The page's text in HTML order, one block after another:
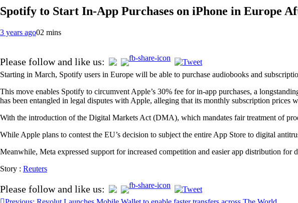
Spotify to Start In-App Purchases on iPhone in Europe
3 years ago02 mins
Please follow and like us:
Starting in March, Spotify users in Europe will be able to purchase audiobooks and
This move enables Spotify to circumvent Apple’s 30% fee for in-app purchases, a
has been entangled in legal disputes with Apple, alleging that its monthly subscription prices
With the introduction of the Digital Markets Act (DMA), which mandates fair treatment of
While Apple plans to contest the EU’s decision to subject the entire App Store to digital
Meanwhile, Meta expressed support for increased competition and easier app distribution for
Story : Reuters
Please follow and like us:
Post